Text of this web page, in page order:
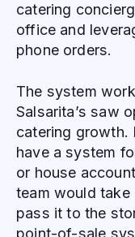
catering
office and
phone orders.
The system
Salsarita’s saw
catering growth.
have a system
or house
team would take
pass it to the
point-of-sale